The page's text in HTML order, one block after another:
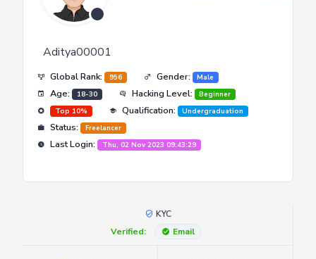
Aditya00001
Global Rank: 956 Gender: Male
Age: 18-30 Hacking Level:
Beginner
Top 10%
Qualification: Undergraduation
Status: Freelancer
Last Login: Thu, 02 Nov 2023 09:43:29
KYC
Verified:
Email